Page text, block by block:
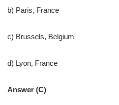
b) Paris, France
c) Brussels, Belgium
d) Lyon, France
Answer (C)